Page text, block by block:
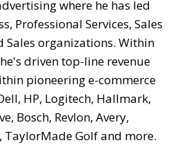
where he has led
Professional Services, Sales
Sales organizations. Within
driven top-line revenue
pioneering e-commerce
HP, Logitech, Hallmark,
Bosch, Revlon, Avery,
TaylorMade Golf and more.